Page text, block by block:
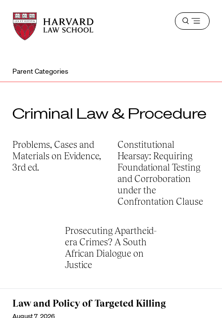
Harvard
Law
School
Harvard
Law
School
Open
Parent Categories
Criminal Law & Procedure
Problems, Cases and
Materials on Evidence,
3rd ed.
Constitutional
Hearsay: Requiring
Foundational Testing
and Corroboration
under the
Confrontation Clause
Prosecuting Apartheid-
era Crimes? A South
African Dialogue on
Justice
Law and Policy of Targeted Killing
August 7, 2026